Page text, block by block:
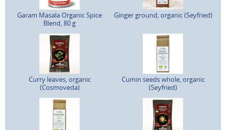
Garam Masala Organic Spice
Blend, 80 g
Ginger ground, organic (Seyfried)
Curry leaves, organic
(Cosmoveda)
Cumin seeds whole, organic
(Seyfried)